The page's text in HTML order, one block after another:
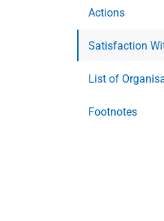
Actions
Satisfaction
List of
Footnotes